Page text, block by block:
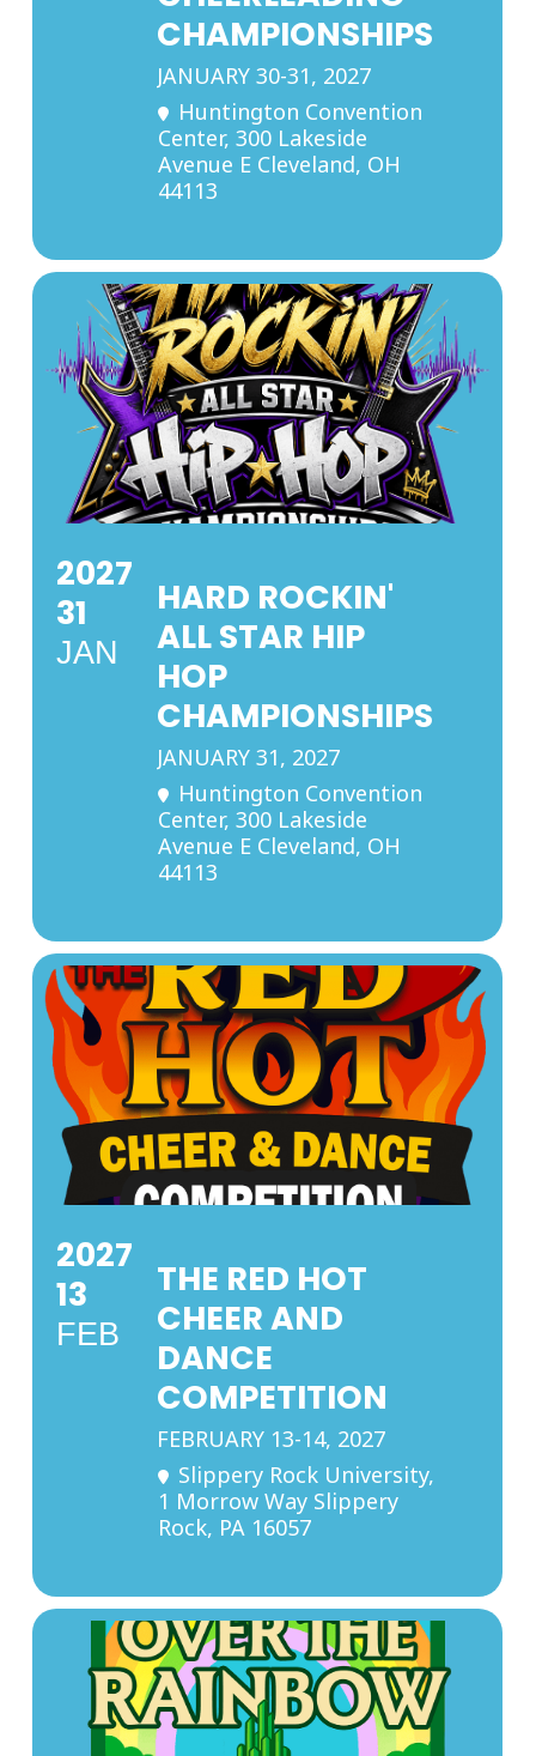
CHAMPIONSHIPS
JANUARY 30-31, 2027
Huntington Convention
Center, 300 Lakeside
Avenue E Cleveland, OH
44113
2027
31
JAN
HARD ROCKIN'
ALL STAR HIP
HOP
CHAMPIONSHIPS
JANUARY 31, 2027
Huntington Convention
Center, 300 Lakeside
Avenue E Cleveland, OH
44113
2027
13
FEB
THE RED HOT
CHEER AND
DANCE
COMPETITION
FEBRUARY 13-14, 2027
Slippery Rock University,
1 Morrow Way Slippery
Rock, PA 16057